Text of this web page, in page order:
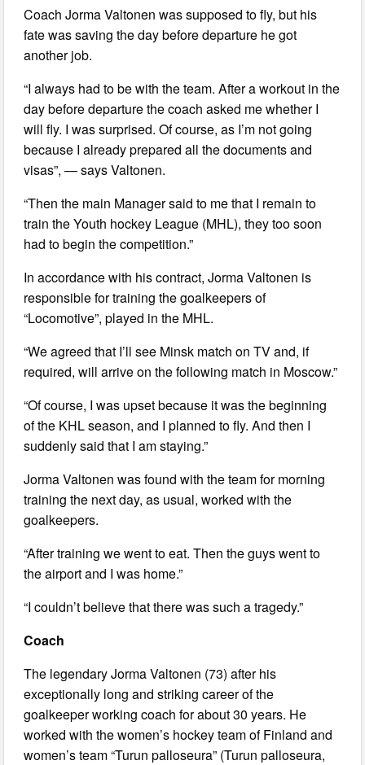
Coach Jorma Valtonen was supposed to fly, but his
fate was saving the day before departure he got
another job.
“I always had to be with the team. After a workout in the
day before departure the coach asked me whether I
will fly. I was surprised. Of course, as I’m not going
because I already prepared all the documents and
visas”, — says Valtonen.
“Then the main Manager said to me that I remain to
train the Youth hockey League (MHL), they too soon
had to begin the competition.”
In accordance with his contract, Jorma Valtonen is
responsible for training the goalkeepers of
“Locomotive”, played in the MHL.
“We agreed that I’ll see Minsk match on TV and, if
required, will arrive on the following match in Moscow.”
“Of course, I was upset because it was the beginning
of the KHL season, and I planned to fly. And then I
suddenly said that I am staying.”
Jorma Valtonen was found with the team for morning
training the next day, as usual, worked with the
goalkeepers.
“After training we went to eat. Then the guys went to
the airport and I was home.”
“I couldn’t believe that there was such a tragedy.”
Coach
The legendary Jorma Valtonen (73) after his
exceptionally long and striking career of the
goalkeeper working coach for about 30 years. He
worked with the women’s hockey team of Finland and
women’s team “Turun palloseura” (Turun palloseura,